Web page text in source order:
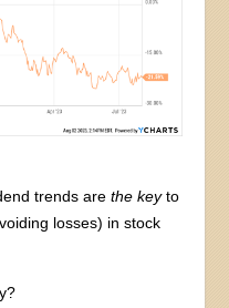
trends arethe keyto
losses) in stock